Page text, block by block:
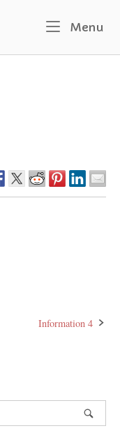
Menu
Information 4